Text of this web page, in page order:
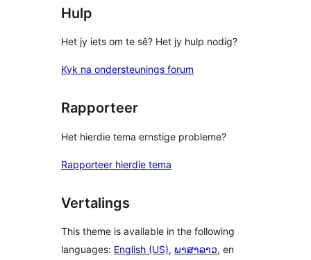
Hulp
Het jy iets om te sê? Het jy hulp nodig?
Kyk na ondersteunings forum
Rapporteer
Het hierdie tema ernstige probleme?
Rapporteer hierdie tema
Vertalings
This theme is available in the following
languages: English (US), ພາສາລາວ, en